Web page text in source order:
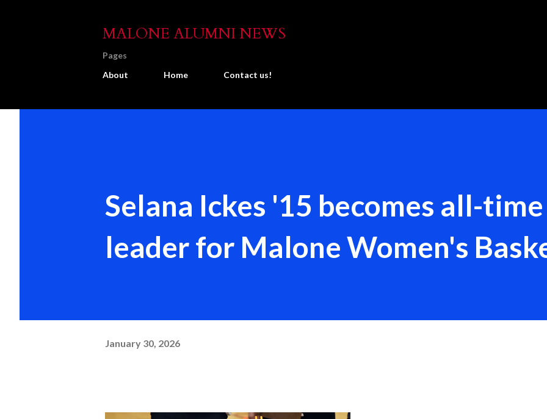
MALONE ALUMNI NEWS
Pages
About
Home Contact us!
Selana Ickes '15 becomes all-
leader for Malone Women's
January 30, 2026